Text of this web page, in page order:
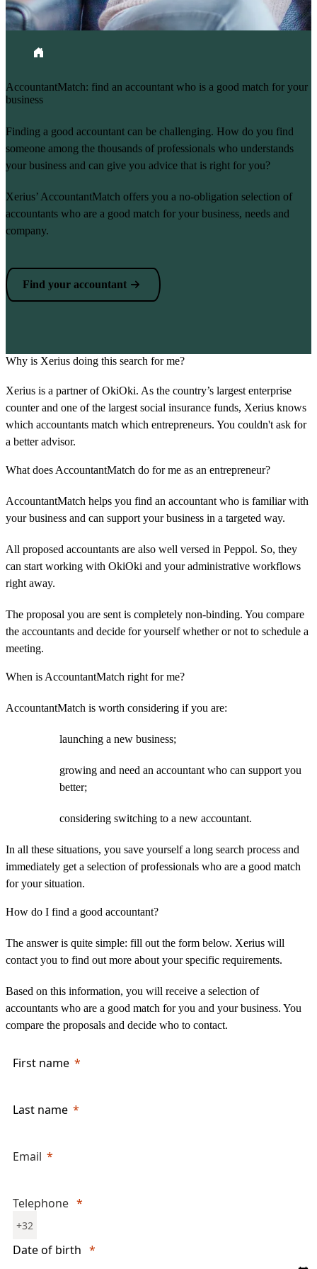
Breadcrumb
Home
AccountantMatch: find an accountant who is a good match for your
business
Finding a good accountant can be challenging. How do you find
someone among the thousands of professionals who understands
your business and can give you advice that is right for you?
Xerius’ AccountantMatch offers you a no-obligation selection of
accountants who are a good match for your business, needs and
company.
Find your accountant
Why is Xerius doing this search for me?
Xerius is a partner of OkiOki. As the country’s largest enterprise
counter and one of the largest social insurance funds, Xerius knows
which accountants match which entrepreneurs. You couldn't ask for
a better advisor.
What does AccountantMatch do for me as an entrepreneur?
AccountantMatch helps you find an accountant who is familiar with
your business and can support your business in a targeted way.
All proposed accountants are also well versed in Peppol. So, they
can start working with OkiOki and your administrative workflows
right away.
The proposal you are sent is completely non-binding. You compare
the accountants and decide for yourself whether or not to schedule a
meeting.
When is AccountantMatch right for me?
AccountantMatch is worth considering if you are:
launching a new business;
growing and need an accountant who can support you
better;
considering switching to a new accountant.
In all these situations, you save yourself a long search process and
immediately get a selection of professionals who are a good match
for your situation.
How do I find a good accountant?
The answer is quite simple: fill out the form below. Xerius will
contact you to find out more about your specific requirements.
Based on this information, you will receive a selection of
accountants who are a good match for you and your business. You
compare the proposals and decide who to contact.
First name
Last name
Email
Telephone
+32
Date of birth